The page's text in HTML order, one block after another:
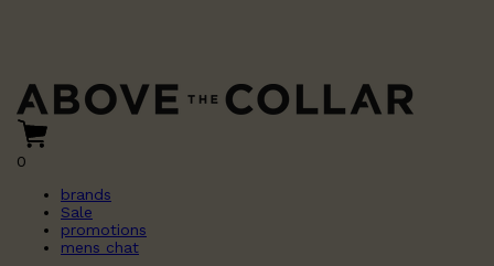
0
brands
Sale
promotions
mens chat